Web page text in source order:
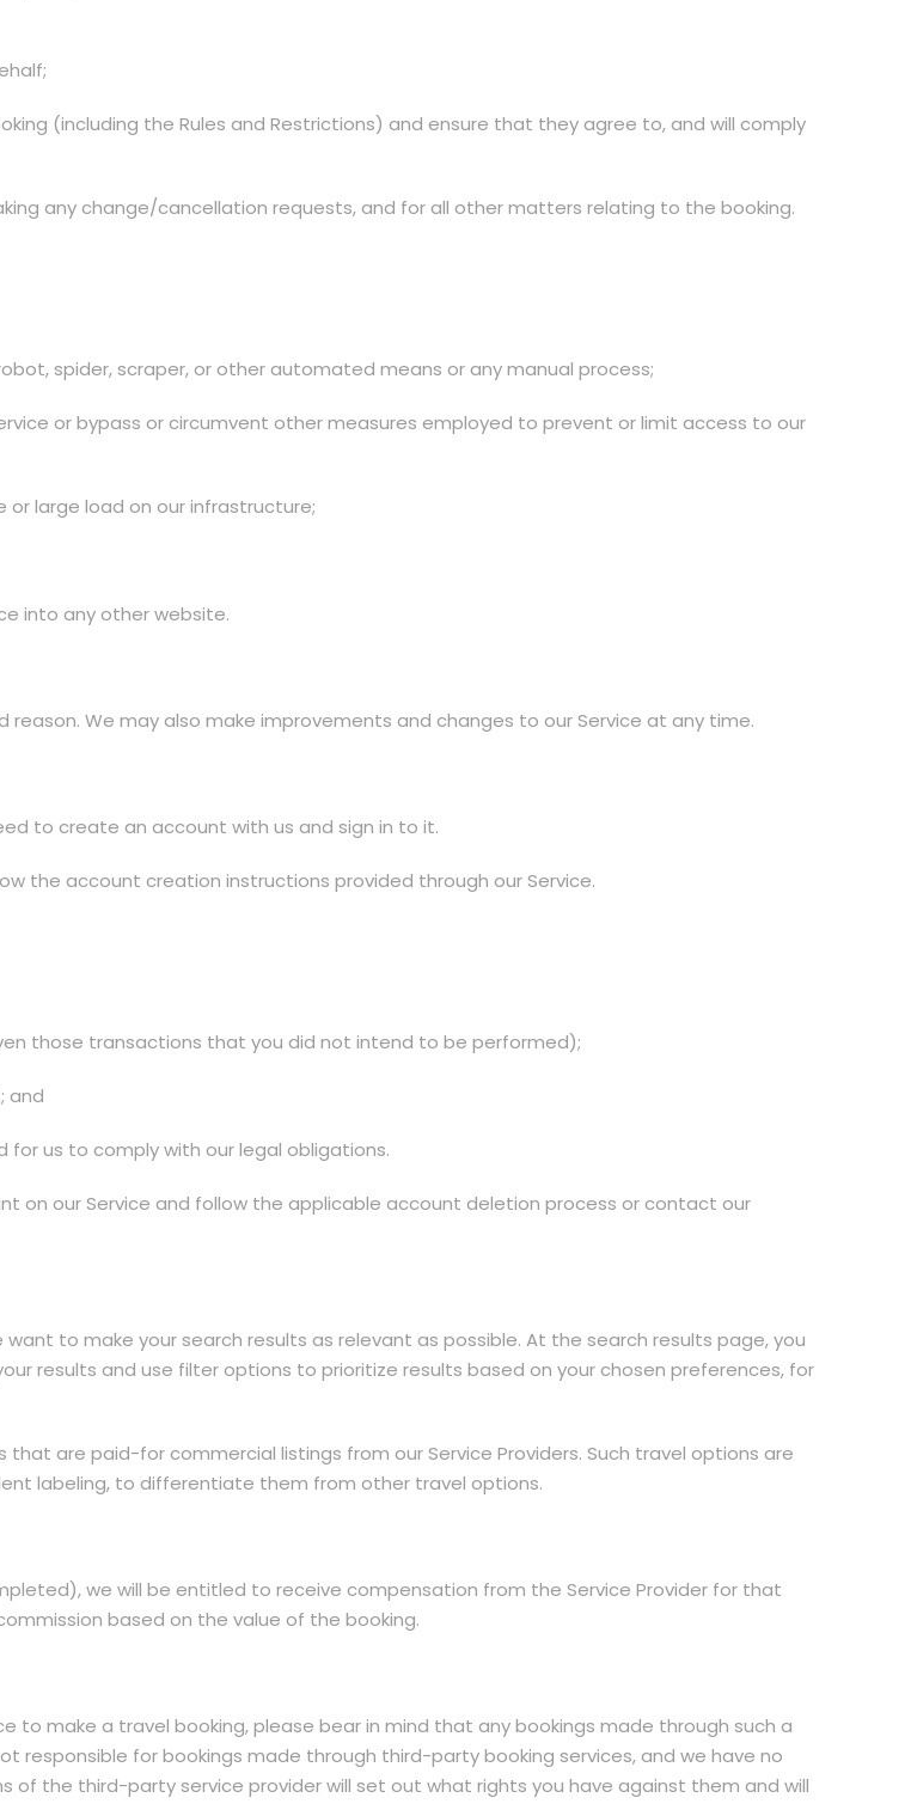
(including the Rules and Restrictions) and ensure that they agree to, and will comply
any change/cancellation requests, and for all other matters relating to the booking.
spider, scraper, or other automated means or any manual process;
or bypass or circumvent other measures employed to prevent or limit access to our
large load on our infrastructure;
into any other website.
We may also make improvements and changes to our Service at any time.
to create an account with us and sign in to it.
the account creation instructions provided through our Service.
those transactions that you did not intend to be performed);
and
us to comply with our legal obligations.
on our Service and follow the applicable account deletion process or contact our
to make your search results as relevant as possible. At the search results page, you
results and use filter options to prioritize results based on your chosen preferences, for
are paid-for commercial listings from our Service Providers. Such travel options are
labeling, to differentiate them from other travel options.
we will be entitled to receive compensation from the Service Provider for that
based on the value of the booking.
to make a travel booking, please bear in mind that any bookings made through such a
responsible for bookings made through third-party booking services, and we have no
of the third-party service provider will set out what rights you have against them and will